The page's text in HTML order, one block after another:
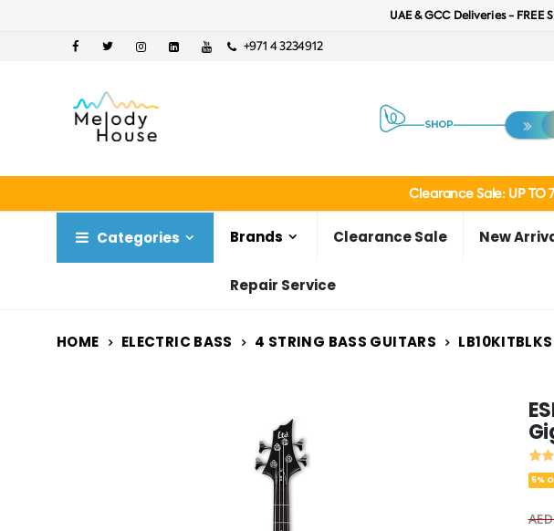
UAE & GCC Deliveries - FREE
+971 4 3234912
Clearance Sale: UP TO
Categories Brands Clearance Sale New
Repair Service
HOME ELECTRIC BASS 4 STRING BASS GUITARS LB10KITBLKS
5%